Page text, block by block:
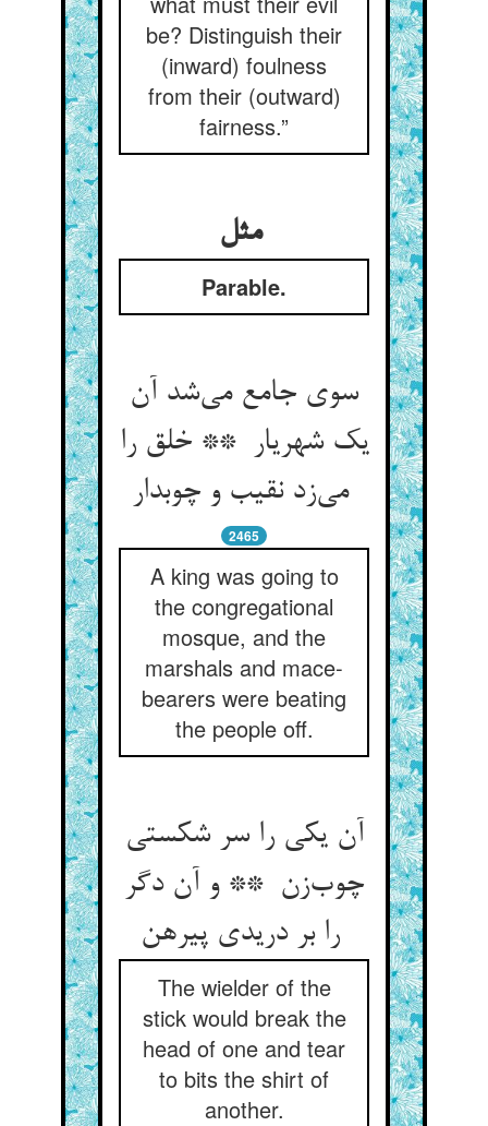
be? Distinguish their
(inward) foulness
from their (outward)
fairness.”
مثل
Parable.
سوی جامع می‌شد آن
یک شهریار ** خلق را
می‌زد نقیب و چوبدار
2465
A king was going to
the congregational
mosque, and the
marshals and mace-
bearers were beating
the people off.
آن یکی را سر شکستی
چوب‌زن ** و آن دگر
را بر دریدی پیرهن
The wielder of the
stick would break the
head of one and tear
to bits the shirt of
another.